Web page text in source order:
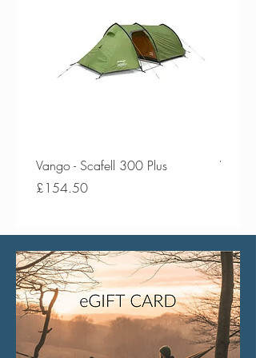
Vango - Scafell 300 Plus
Price
£154.50